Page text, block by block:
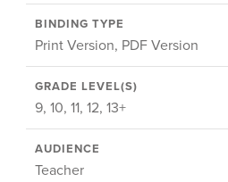
BINDING TYPE
Print Version, PDF Version
GRADE LEVEL(S)
9, 10, 11, 12, 13+
AUDIENCE
Teacher